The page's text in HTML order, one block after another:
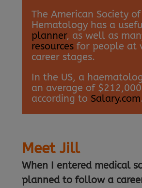
The American Society of
Hematology has a
planner, as well as
resourcesfor people at
career stages.
In the US, a
an average of
according to Salary.com
Meet Jill
When I entered medical
planned to follow a